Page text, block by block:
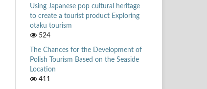
Using Japanese pop cultural heritage
to create a tourist product Exploring
otaku tourism
524
The Chances for the Development of
Polish Tourism Based on the Seaside
Location
411